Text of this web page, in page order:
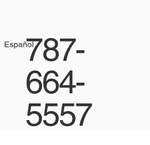
Español787-
664-
5557